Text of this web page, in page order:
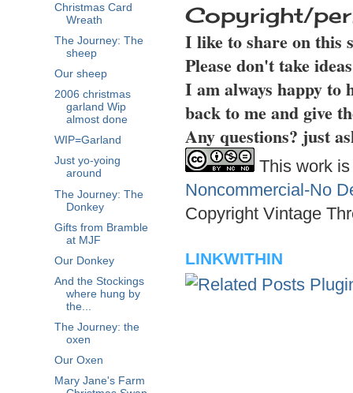
Copyright/
I like to share on this
Please don't take
I am always happy to
back to me and give
Any questions? just
This work
Noncommercial-No
Copyright Vintage
LINKWITHIN
Christmas Card
Wreath
The Journey: The
sheep
Our sheep
2006 christmas
garland Wip
almost done
WIP=Garland
Just yo-yoing
around
The Journey: The
Donkey
Gifts from Bramble
at MJF
Our Donkey
And the Stockings
where hung by
the...
The Journey: the
oxen
Our Oxen
Mary Jane's Farm